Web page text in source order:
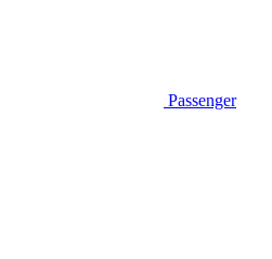
Passenger